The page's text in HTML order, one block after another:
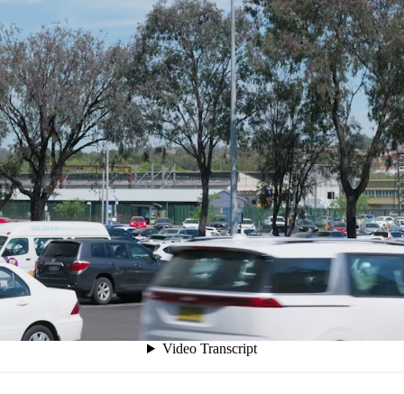
pressure to deliver quantifiable improvements
and public presentations, providing political